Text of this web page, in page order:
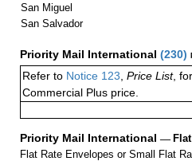
San Miguel
San Salvador
Priority Mail International (230)
Refer to Notice 123 Price List,
Commercial Plus price.
Priority Mail International —
Flat Rate Envelopes or Small Flat